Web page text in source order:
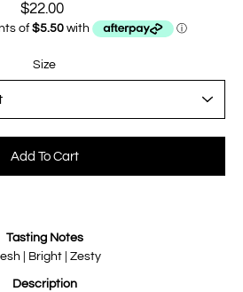
$22.00
Size
Select variant
Add To Cart
Tasting Notes
| Bright | Zesty
Description